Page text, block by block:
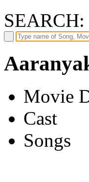
SEARCH:
Movie
Cast
Songs